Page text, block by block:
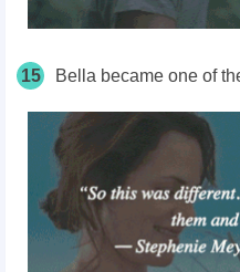
15 Bella became one of